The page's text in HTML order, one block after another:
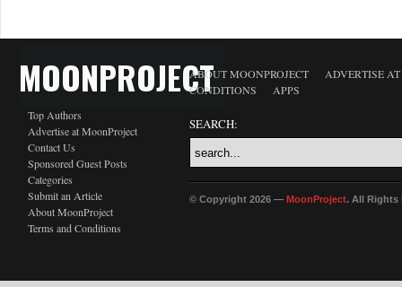
MOONPROJECT
Top Authors
Advertise at MoonProject
Contact Us
Sponsored Guest Posts
Categories
Submit an Article
About MoonProject
Terms and Conditions
ABOUT MOONPROJECT
ADVERTISE
CONDITIONS
APPS
SEARCH:
© Copyright 2026 — MoonProject. All Rights